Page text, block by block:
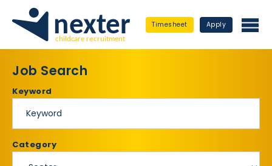
Timesheet Apply
Job Search
Keyword
Category